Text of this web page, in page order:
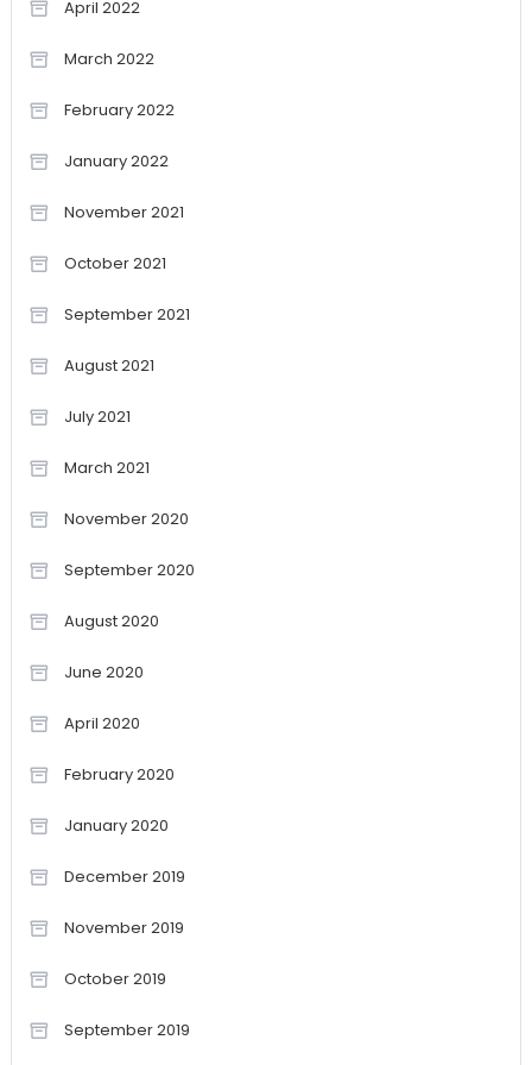
April 2022
March 2022
February 2022
January 2022
November 2021
October 2021
September 2021
August 2021
July 2021
March 2021
November 2020
September 2020
August 2020
June 2020
April 2020
February 2020
January 2020
December 2019
November 2019
October 2019
September 2019